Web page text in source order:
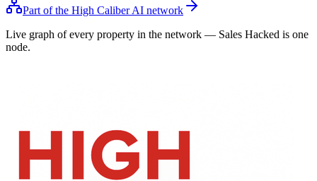
Part of the High Caliber AI network
Live graph of every property in the network — Sales Hacked is one
node.